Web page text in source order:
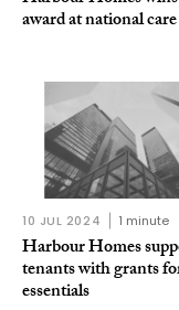
award at national
10 JUL 2024 1 minute
Harbour Homes
tenants with grants
essentials